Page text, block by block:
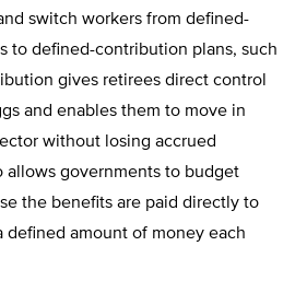
switch workers from defined-
to defined-contribution plans, such
gives retirees direct control
and enables them to move in
without losing accrued
allows governments to budget
the benefits are paid directly to
defined amount of money each